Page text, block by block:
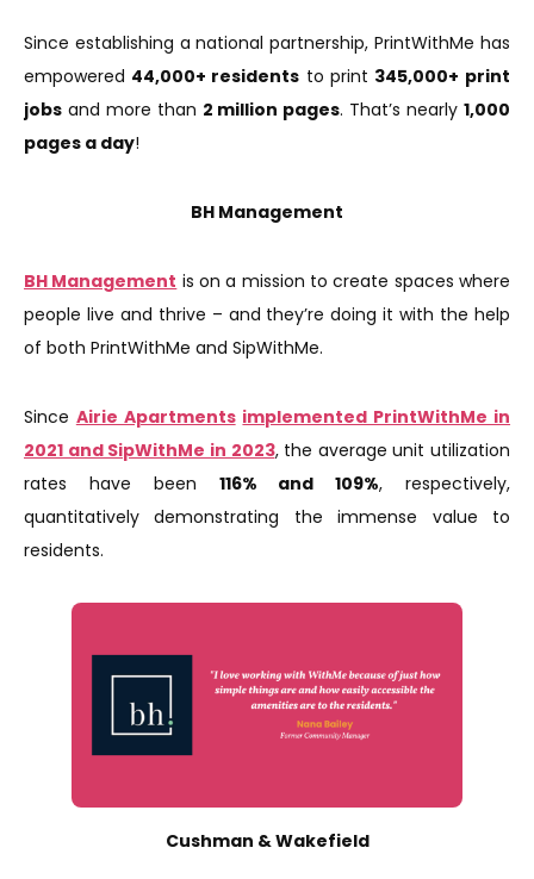
Since establishing a national partnership, PrintWithMe has
empowered 44,000+ residents to print 345,000+ print
jobs and more than 2 million pages. That’s nearly1,000
pages a day!
BH Management
BH Management is on a mission to create spaces where
people live and thrive – and they’re doing it with the help
of both PrintWithMe and SipWithMe.
Since Airie Apartments implemented PrintWithMe in
2021 and SipWithMe in 2023, the average unit utilization
rates have been 116% and 109%, respectively,
quantitatively demonstrating the immense value to
residents.
Cushman & Wakefield